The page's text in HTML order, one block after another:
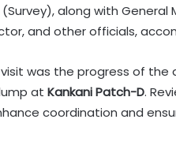
along with General
and other officials,
was the progress of
at Kankani Patch-D.
coordination and